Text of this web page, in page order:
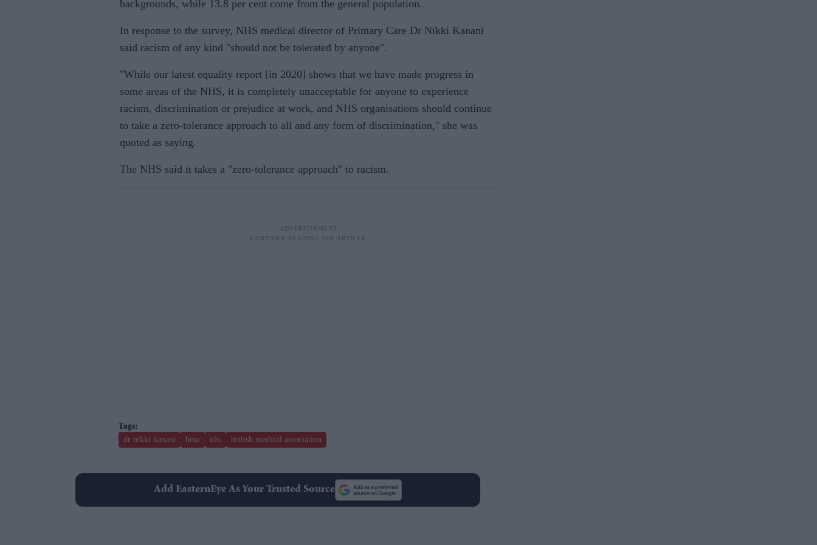
backgrounds, while 13.8 per cent come from the general population.
In response to the survey, NHS medical director of Primary Care Dr Nikki Kanani
said racism of any kind "should not be tolerated by anyone".
"While our latest equality report [in 2020] shows that we have made progress in
some areas of the NHS, it is completely unacceptable for anyone to experience
racism, discrimination or prejudice at work, and NHS organisations should continue
to take a zero-tolerance approach to all and any form of discrimination," she was
quoted as saying.
The NHS said it takes a "zero-tolerance approach" to racism.
dr nikki kanani bma nhs british medical association
Add EasternEye As Your Trusted Source